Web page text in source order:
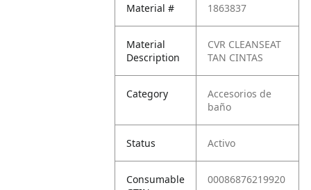
Material # 1863837
Material
Description
CVR CLEANSEAT
TAN CINTAS
Category
Accesorios de
baño
Status Activo
Consumable
00086876219920